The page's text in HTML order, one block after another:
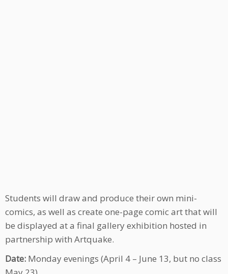
Students will draw and produce their own mini-
comics, as well as create one-page comic art that will
be displayed at a final gallery exhibition hosted in
partnership with Artquake.
Date: Monday evenings (April 4 – June 13, but no class